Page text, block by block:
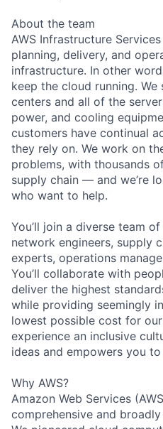
About the team
AWS Infrastructure
planning, delivery, and
infrastructure. In other
keep the cloud running.
centers and all of the
power, and cooling
customers have continual
they rely on. We work on
problems, with thousands
supply chain — and we’re
who want to help.
You’ll join a diverse team
network engineers, supply
experts, operations
You’ll collaborate with
deliver the highest
while providing seemingly
lowest possible cost for our
experience an inclusive
ideas and empowers you
Why AWS?
Amazon Web Services
comprehensive and